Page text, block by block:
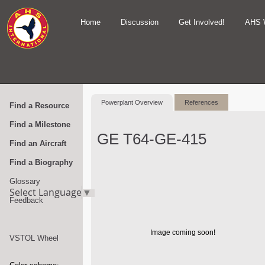
Home Discussion Get Involved! AHS
Find a Resource
Find a Milestone
Find an Aircraft
Find a Biography
Glossary
Feedback
Select Language▼
VSTOL Wheel
Powerplant Overview References
GE T64-GE-415
Image coming soon!